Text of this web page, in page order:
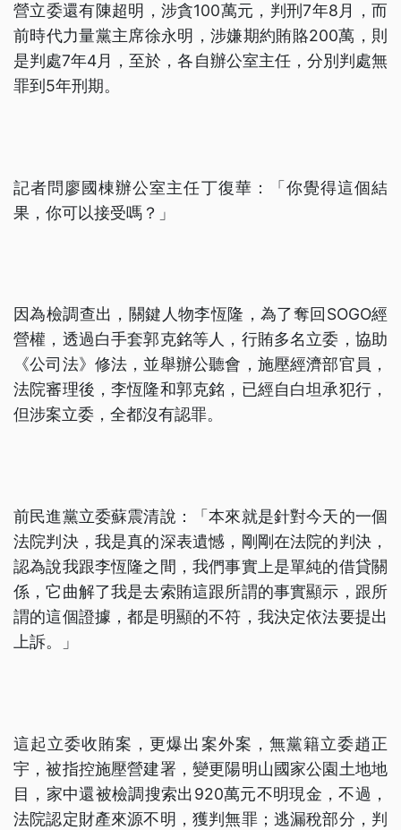
營立委還有陳超明，涉貪100萬元，判刑7年8月，而
前時代力量黨主席徐永明，涉嫌期約賄賂200萬，則
是判處7年4月，至於，各自辦公室主任，分別判處無
罪到5年刑期。
記者問廖國棟辦公室主任丁復華：「你覺得這個結
果，你可以接受嗎？」
因為檢調查出，關鍵人物李恆隆，為了奪回SOGO經
營權，透過白手套郭克銘等人，行賄多名立委，協助
《公司法》修法，並舉辦公聽會，施壓經濟部官員，
法院審理後，李恆隆和郭克銘，已經自白坦承犯行，
但涉案立委，全都沒有認罪。
前民進黨立委蘇震清說：「本來就是針對今天的一個
法院判決，我是真的深表遺憾，剛剛在法院的判決，
認為說我跟李恆隆之間，我們事實上是單純的借貸關
係，它曲解了我是去索賄這跟所謂的事實顯示，跟所
謂的這個證據，都是明顯的不符，我決定依法要提出
上訴。」
這起立委收賄案，更爆出案外案，無黨籍立委趙正
宇，被指控施壓營建署，變更陽明山國家公園土地地
目，家中還被檢調搜索出920萬元不明現金，不過，
法院認定財產來源不明，獲判無罪；逃漏稅部分，判